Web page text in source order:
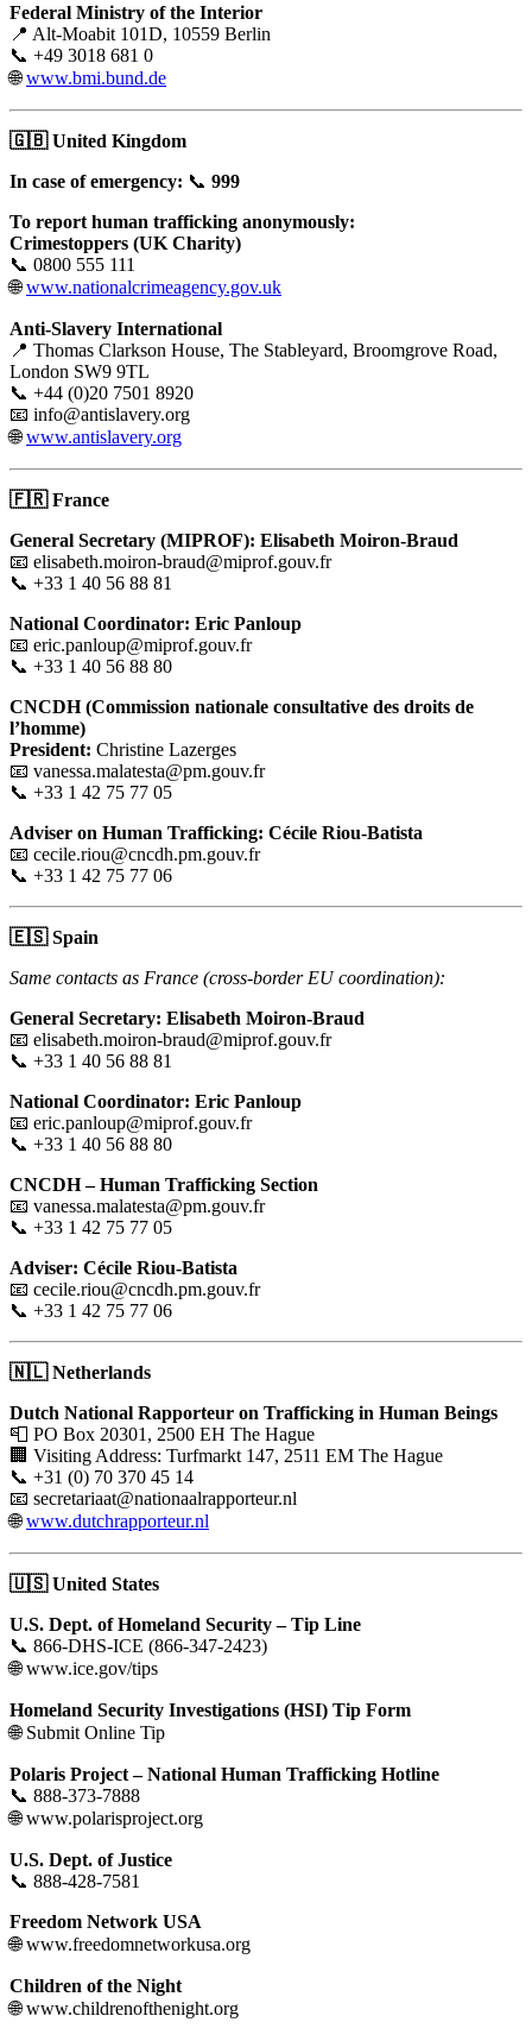
Federal Ministry of the Interior
📍 Alt-Moabit 101D, 10559 Berlin
📞 +49 3018 681 0
🌐www.bmi.bund.de
🇬🇧United Kingdom
In case of emergency: 📞 999
To report human trafficking anonymously:
Crimestoppers (UK Charity)
📞 0800 555 111
🌐www.nationalcrimeagency.gov.uk
Anti-Slavery International
📍 Thomas Clarkson House, The Stableyard, Broomgrove Road,
London SW9 9TL
📞 +44 (0)20 7501 8920
📧 info@antislavery.org
🌐www.antislavery.org
🇫🇷France
General Secretary (MIPROF): Elisabeth Moiron-Braud
📧 elisabeth.moiron-braud@miprof.gouv.fr
📞 +33 1 40 56 88 81
National Coordinator: Eric Panloup
📧 eric.panloup@miprof.gouv.fr
📞 +33 1 40 56 88 80
CNCDH (Commission nationale consultative des droits de
l’homme)
President: Christine Lazerges
📧 vanessa.malatesta@pm.gouv.fr
📞 +33 1 42 75 77 05
Adviser on Human Trafficking: Cécile Riou-Batista
📧 cecile.riou@cncdh.pm.gouv.fr
📞 +33 1 42 75 77 06
🇪🇸Spain
Same contacts as France (cross-border EU coordination):
General Secretary: Elisabeth Moiron-Braud
📧 elisabeth.moiron-braud@miprof.gouv.fr
📞 +33 1 40 56 88 81
National Coordinator: Eric Panloup
📧 eric.panloup@miprof.gouv.fr
📞 +33 1 40 56 88 80
CNCDH – Human Trafficking Section
📧 vanessa.malatesta@pm.gouv.fr
📞 +33 1 42 75 77 05
Adviser: Cécile Riou-Batista
📧 cecile.riou@cncdh.pm.gouv.fr
📞 +33 1 42 75 77 06
🇳🇱Netherlands
Dutch National Rapporteur on Trafficking in Human Beings
📮 PO Box 20301, 2500 EH The Hague
🏢 Visiting Address: Turfmarkt 147, 2511 EM The Hague
📞 +31 (0) 70 370 45 14
📧 secretariaat@nationaalrapporteur.nl
🌐www.dutchrapporteur.nl
🇺🇸United States
U.S. Dept. of Homeland Security – Tip Line
📞 866-DHS-ICE (866-347-2423)
🌐 www.ice.gov/tips
Homeland Security Investigations (HSI) Tip Form
🌐 Submit Online Tip
Polaris Project – National Human Trafficking Hotline
📞 888-373-7888
🌐 www.polarisproject.org
U.S. Dept. of Justice
📞 888-428-7581
Freedom Network USA
🌐 www.freedomnetworkusa.org
Children of the Night
🌐 www.childrenofthenight.org